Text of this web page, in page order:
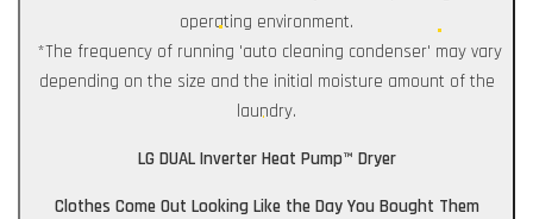
operating environment.
*The frequency of running 'auto cleaning condenser' may vary
depending on the size and the initial moisture amount of the
laundry.
LG DUAL Inverter Heat Pump™ Dryer
Clothes Come Out Looking Like the Day You Bought Them